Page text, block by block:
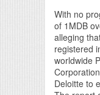
With no
of 1MDB
alleging
registered
worldwide
Deloitte to